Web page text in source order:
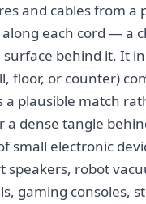
and cables from a
each cord — a
behind it. It
floor, or counter)
a plausible match
a dense tangle
small electronic
speakers, robot
gaming consoles,